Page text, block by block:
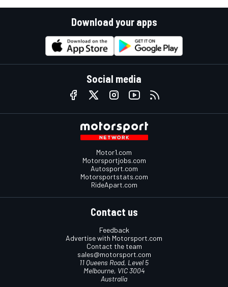
Download your apps
Social media
Motor1.com
Motorsportjobs.com
Autosport.com
Motorsportstats.com
RideApart.com
Contact us
Feedback
Advertise with Motorsport.com
Contact the team
sales@motorsport.com
11 Queens Road, Level 5
Melbourne, VIC 3004
Australia